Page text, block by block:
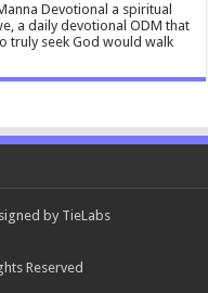
Devotional a spiritual
a daily devotional ODM that
truly seek God would walk
by TieLabs
Reserved